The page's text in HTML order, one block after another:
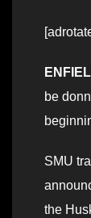
be
SMU
the